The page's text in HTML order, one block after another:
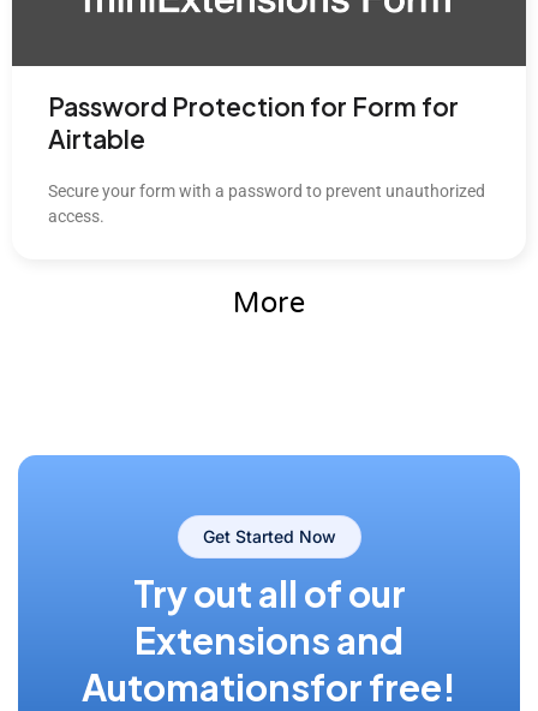
Password Protection for Form for
Airtable
Secure your form with a password to prevent unauthorized
access.
More
Get Started Now
Try out all of our
Extensions and
Automationsfor free!